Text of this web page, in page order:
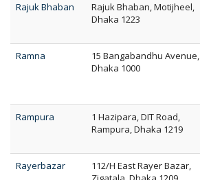
Rajuk Bhaban
Rajuk Bhaban, Motijheel,
Dhaka 1223
Ramna
15 Bangabandhu Avenue,
Dhaka 1000
Rampura
1 Hazipara, DIT Road,
Rampura, Dhaka 1219
Rayerbazar
112/H East Rayer Bazar,